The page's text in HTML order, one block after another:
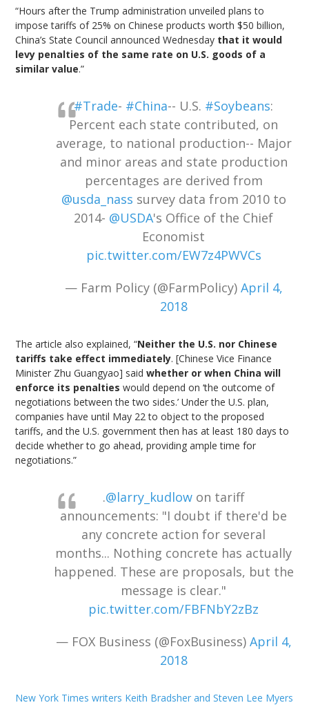
“Hours after the Trump administration unveiled plans to
impose tariffs of 25% on Chinese products worth $50 billion,
China’s State Council announced Wednesday that it would
levy penalties of the same rate on U.S. goods of a
similar value.”
#Trade- #China-- U.S. #Soybeans:
Percent each state contributed, on
average, to national production-- Major
and minor areas and state production
percentages are derived from
@usda_nass survey data from 2010 to
2014- @USDA's Office of the Chief
Economist
pic.twitter.com/EW7z4PWVCs
— Farm Policy (@FarmPolicy) April 4,
2018
The article also explained, “Neither the U.S. nor Chinese
tariffs take effect immediately. [Chinese Vice Finance
Minister Zhu Guangyao] saidwhether or when China will
enforce its penalties would depend on ‘the outcome of
negotiations between the two sides.’ Under the U.S. plan,
companies have until May 22 to object to the proposed
tariffs, and the U.S. government then has at least 180 days to
decide whether to go ahead, providing ample time for
negotiations.”
.@larry_kudlow on tariff
announcements: "I doubt if there'd be
any concrete action for several
months... Nothing concrete has actually
happened. These are proposals, but the
message is clear."
pic.twitter.com/FBFNbY2zBz
— FOX Business (@FoxBusiness) April 4,
2018
New York Times writers Keith Bradsher and Steven Lee Myers